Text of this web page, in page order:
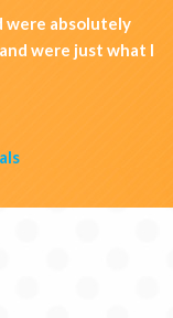
were absolutely
were just what I